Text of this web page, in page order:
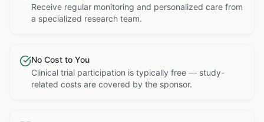
Receive regular monitoring and personalized care from
a specialized research team.
No Cost to You
Clinical trial participation is typically free — study-
related costs are covered by the sponsor.